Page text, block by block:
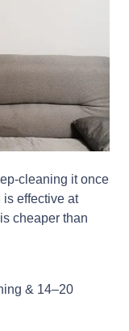
cleaning it once
effective at
cheaper than
& 14–20